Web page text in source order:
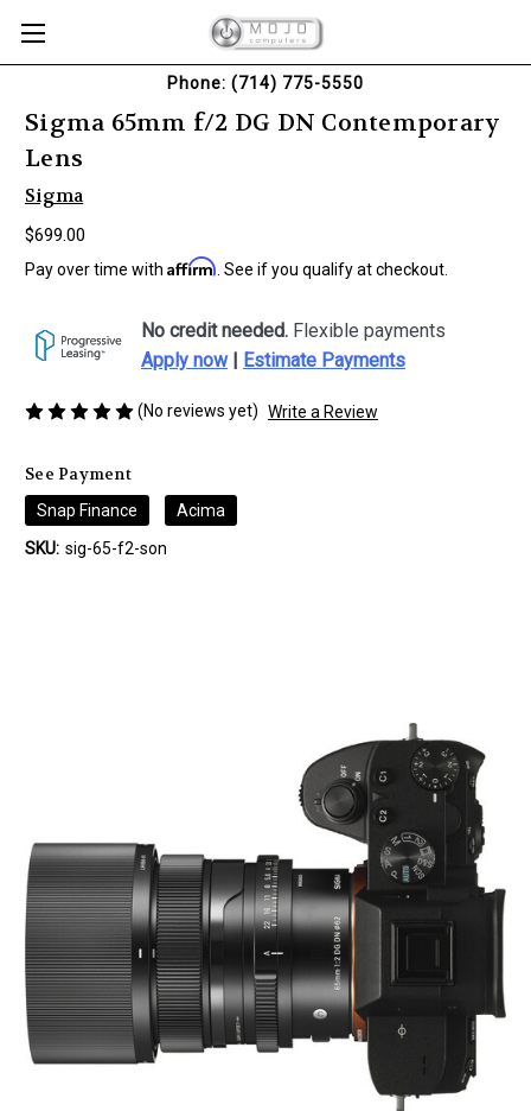
Phone: (714) 775-5550
Sigma 65mm f/2 DG DN Contemporary
Lens
Sigma
$699.00
Pay over time with Affirm . See if you qualify at checkout.
No credit needed. Flexible payments
Apply now| Estimate Payments
(No reviews yet) Write a Review
See Payment
Snap Finance
Acima
SKU: sig-65-f2-son